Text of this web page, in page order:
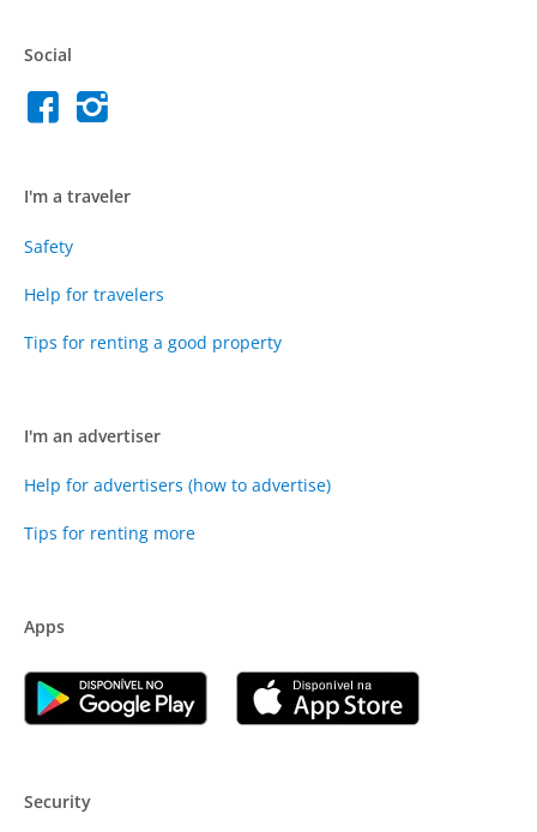
Social
I'm a traveler
Safety
Help for travelers
Tips for renting a good property
I'm an advertiser
Help for advertisers (how to advertise)
Tips for renting more
Apps
Security